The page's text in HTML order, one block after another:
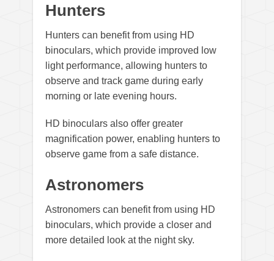
Hunters
Hunters can benefit from using HD
binoculars, which provide improved low
light performance, allowing hunters to
observe and track game during early
morning or late evening hours.
HD binoculars also offer greater
magnification power, enabling hunters to
observe game from a safe distance.
Astronomers
Astronomers can benefit from using HD
binoculars, which provide a closer and
more detailed look at the night sky.